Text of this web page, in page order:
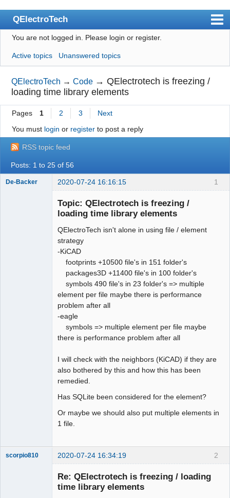
QElectroTech
Index
User list
Search
Register
Login
Site officiel
Wiki
BugTracker
Manual 0.8_cs
Google_Search
You are not logged in. Please login or register.
Active topics Unanswered topics
QElectroTech →Code →QElectrotech is freezing /
loading time library elements
Pages 1 2 3
Next
You must login or registerto post a reply
RSS topic feed
Posts: 1 to 25 of 56
1
De-Backer 2020-07-24 16:16:15
Topic: QElectrotech is freezing /
loading time library elements
QElectroTech isn't alone in using file / element
strategy
-KiCAD
footprints +10500 file's in 151 folder's
packages3D +11400 file's in 100 folder's
symbols 490 file's in 23 folder's => multiple
element per file maybe there is performance
problem after all
-eagle
symbols => multiple element per file maybe
there is performance problem after all
I will check with the neighbors (KiCAD) if they are
also bothered by this and how this has been
remedied.
Has SQLite been considered for the element?
Or maybe we should also put multiple elements in
1 file.
2
scorpio810 2020-07-24 16:34:19
Re: QElectrotech is freezing / loading
time library elements